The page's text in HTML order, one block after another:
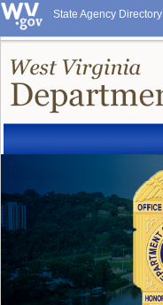
State Agency Directory